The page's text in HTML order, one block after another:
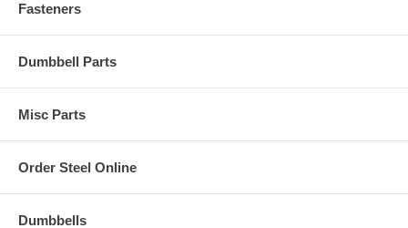
Fasteners
Dumbbell Parts
Misc Parts
Order Steel Online
Dumbbells